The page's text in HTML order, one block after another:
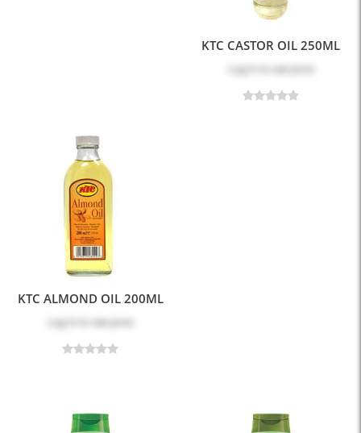
KTC CASTOR OIL 250ML
Log in to see price
KTC ALMOND OIL 200ML
Log in to see price